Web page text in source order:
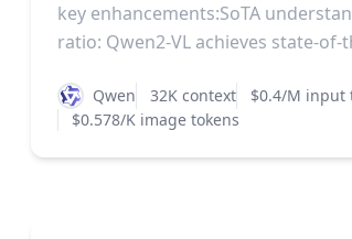
key enhancements:SoTA
ratio: Qwen2-VL achieves state-
Qwen 32K context $0.4/M input
$0.578/K image tokens